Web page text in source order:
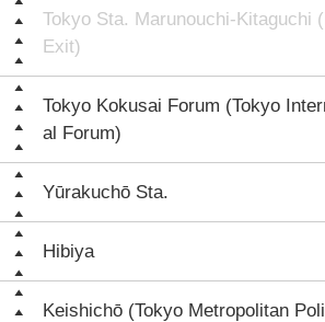
Tokyo Sta. Marunouchi-Kitaguchi
Exit)
Tokyo Kokusai Forum (Tokyo
al Forum)
Yūrakuchō Sta.
Hibiya
Keishichō (Tokyo Metropolitan